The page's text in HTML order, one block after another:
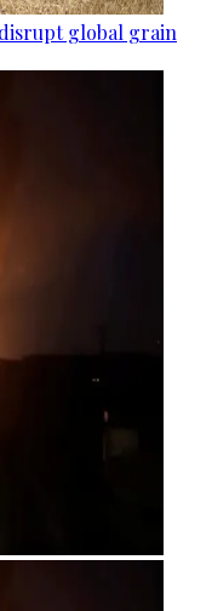
disrupt global grain